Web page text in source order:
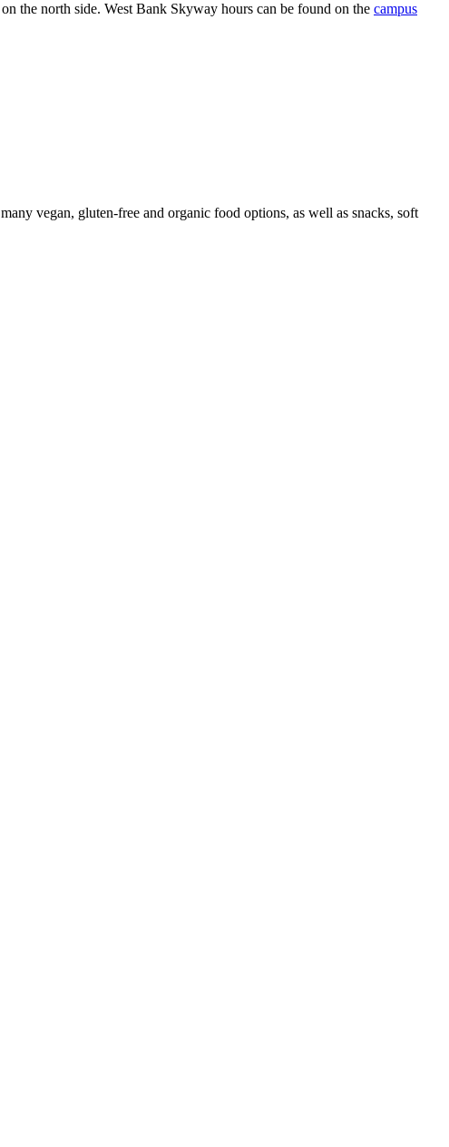
on the north side. West Bank Skyway hours can be found on the campus
vegan, gluten-free and organic food options, as well as snacks, soft